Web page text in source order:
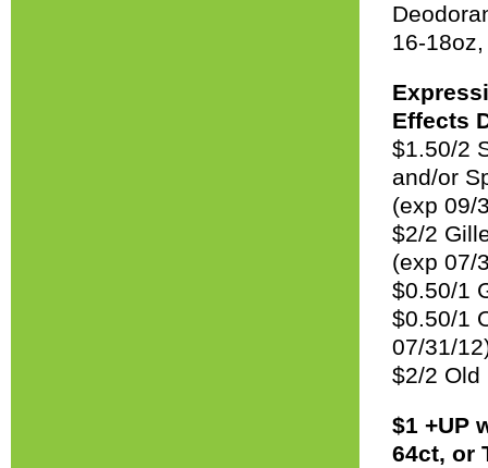
16-
Effects
$1.50/2
and/or
(exp 09/
$2/2
(exp 07/
$0.50/1
$0.50/1
07/31/
$2/2 Old
$1 +UP
64ct, or